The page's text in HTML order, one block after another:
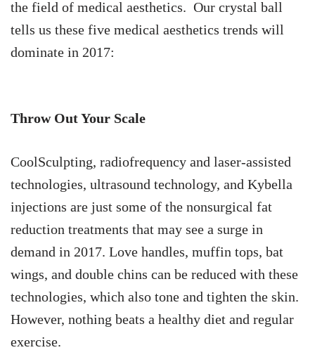
the field of medical aesthetics. Our crystal ball
tells us these five medical aesthetics trends will
dominate in 2017:
Throw Out Your Scale
CoolSculpting, radiofrequency and laser-assisted
technologies, ultrasound technology, and Kybella
injections are just some of the nonsurgical fat
reduction treatments that may see a surge in
demand in 2017. Love handles, muffin tops, bat
wings, and double chins can be reduced with these
technologies, which also tone and tighten the skin.
However, nothing beats a healthy diet and regular
exercise.